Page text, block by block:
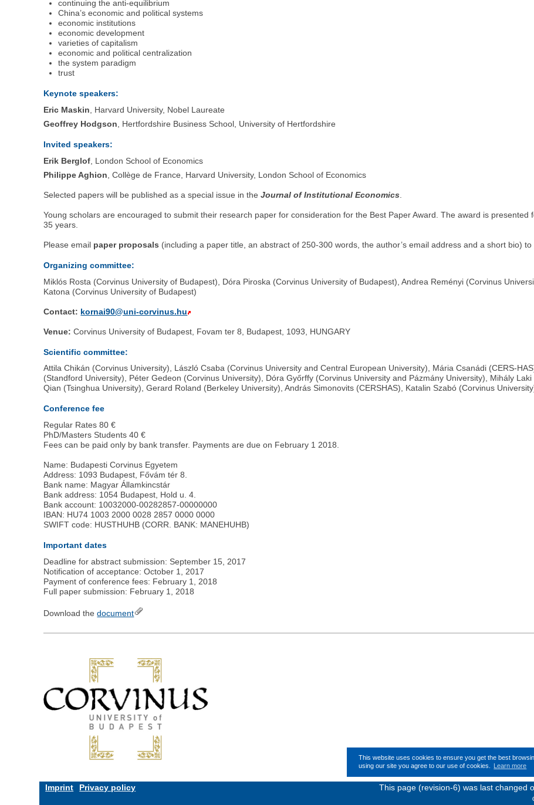
This website uses cookies to ensure you get the best
using our site you agree to our use of cookies.
Learn more
continuing the anti-equilibrium
China’s economic and political systems
economic institutions
economic development
varieties of capitalism
economic and political centralization
the system paradigm
trust
Keynote speakers:
Eric Maskin , Harvard University, Nobel Laureate
Geoffrey Hodgson , Hertfordshire Business School, University of Hertfordshire
Invited speakers:
Erik Berglof , London School of Economics
Philippe Aghion , Collège de France, Harvard University, London School of Economics
Selected papers will be published as a special issue in theJournal of Institutional Economics
Young scholars are encouraged to submit their research paper for consideration for the Best Paper Award. The award is
35 years.
Please email paper proposals (including a paper title, an abstract of 250-300 words, the author’s email address and a short bio) to
Organizing committee:
Miklós Rosta (Corvinus University of Budapest), Dóra Piroska (Corvinus University of Budapest), Andrea Reményi (Corvinus
Katona (Corvinus University of Budapest)
Contact: kornai90@uni-corvinus.hu
Venue: Corvinus University of Budapest, Fovam ter 8, Budapest, 1093, HUNGARY
Scientific committee:
Attila Chikán (Corvinus University), László Csaba (Corvinus University and Central European University), Mária Csanádi (CERS-
(Standford University), Péter Gedeon (Corvinus University), Dóra Győrffy (Corvinus University and Pázmány University), Mihály
Qian (Tsinghua University), Gerard Roland (Berkeley University), András Simonovits (CERSHAS), Katalin Szabó (Corvinus
Conference fee
Regular Rates 80 €
PhD/Masters Students 40 €
Fees can be paid only by bank transfer. Payments are due on February 1 2018.
Name: Budapesti Corvinus Egyetem
Address: 1093 Budapest, Fővám tér 8.
Bank name: Magyar Államkincstár
Bank address: 1054 Budapest, Hold u. 4.
Bank account: 10032000-00282857-00000000
IBAN: HU74 1003 2000 0028 2857 0000 0000
SWIFT code: HUSTHUHB (CORR. BANK: MANEHUHB)
Important dates
Deadline for abstract submission: September 15, 2017
Notification of acceptance: October 1, 2017
Payment of conference fees: February 1, 2018
Full paper submission: February 1, 2018
Download thedocument
Imprint Privacy policy This page (revision-6) was last changed